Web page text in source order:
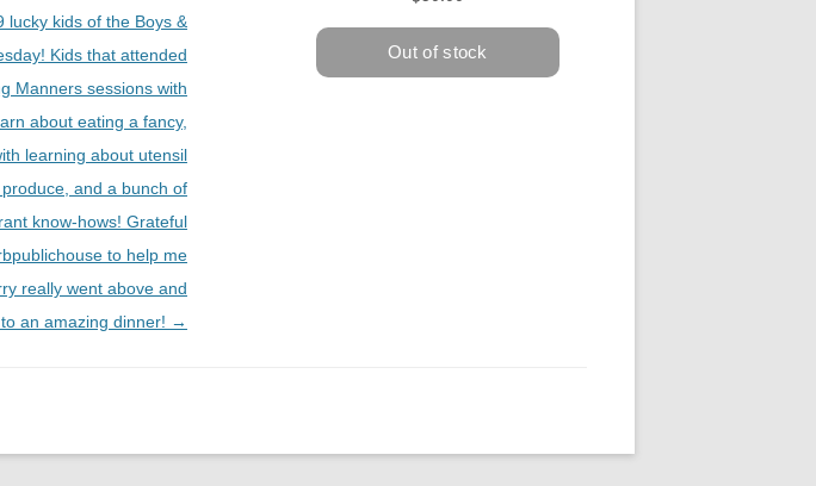
lucky kids of the Boys &
Kids that attended
Manners sessions with
about eating a fancy,
learning about utensil
and a bunch of
know-hows! Grateful
to help me
really went above and
an amazing dinner! →